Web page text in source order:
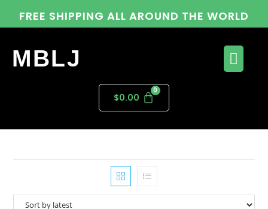
FREE SHIPPING ALL AROUND THE WORLD
MBLJ
$0.00